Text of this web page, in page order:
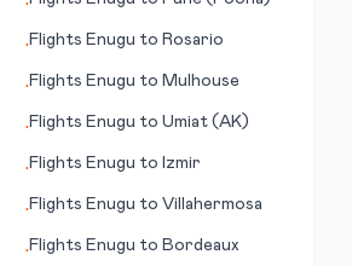
•Flights Enugu to Rosario
•Flights Enugu to Mulhouse
•Flights Enugu toUmiat (AK)
•Flights Enugu to Izmir
•Flights Enugu toVillahermosa
•Flights Enugu to Bordeaux